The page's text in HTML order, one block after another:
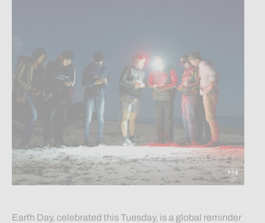
Earth Day, celebrated this Tuesday, is a global reminder